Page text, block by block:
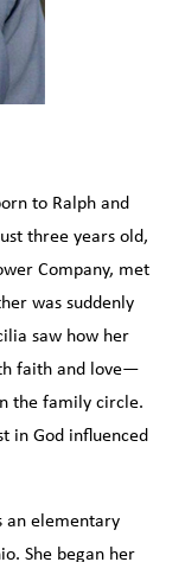
to Ralph and
three years old,
Company, met
was suddenly
saw how her
faith and love—
the family circle.
in God influenced
an elementary
She began her